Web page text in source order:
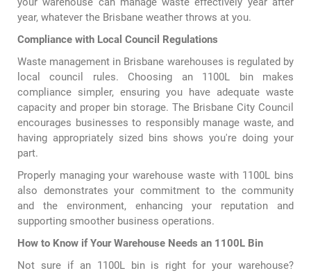
year, whatever the Brisbane weather throws at you.
Compliance with Local Council Regulations
Waste management in Brisbane warehouses is regulated by
local council rules. Choosing an 1100L bin makes
compliance simpler, ensuring you have adequate waste
capacity and proper bin storage. The Brisbane City Council
encourages businesses to responsibly manage waste, and
having appropriately sized bins shows you're doing your
part.
Properly managing your warehouse waste with 1100L bins
also demonstrates your commitment to the community
and the environment, enhancing your reputation and
supporting smoother business operations.
How to Know if Your Warehouse Needs an 1100L Bin
Not sure if an 1100L bin is right for your warehouse?